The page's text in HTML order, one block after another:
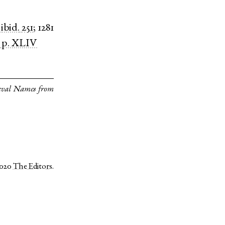
ibid. 251; 1281
p. XLIV
Names from
The Editors.